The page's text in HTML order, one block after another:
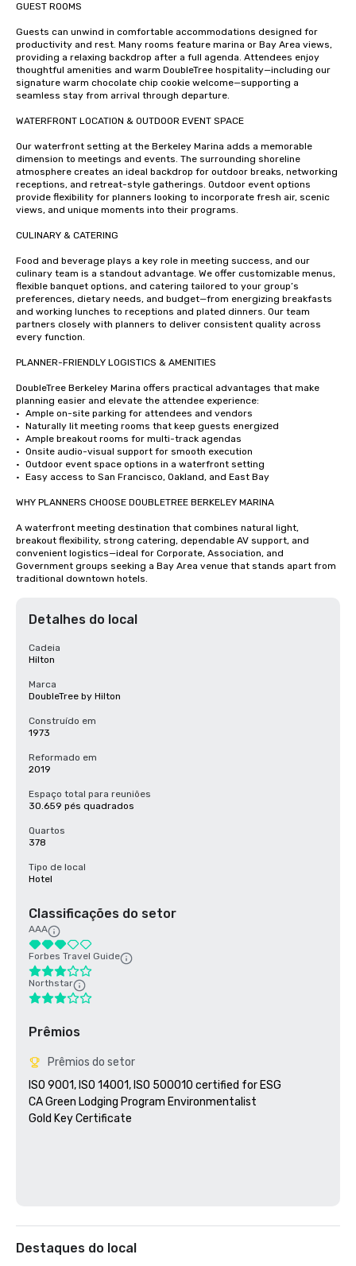
GUEST ROOMS
Guests can unwind in comfortable accommodations designed for
productivity and rest. Many rooms feature marina or Bay Area views,
providing a relaxing backdrop after a full agenda. Attendees enjoy
thoughtful amenities and warm DoubleTree hospitality—including our
signature warm chocolate chip cookie welcome—supporting a
seamless stay from arrival through departure.
WATERFRONT LOCATION & OUTDOOR EVENT SPACE
Our waterfront setting at the Berkeley Marina adds a memorable
dimension to meetings and events. The surrounding shoreline
atmosphere creates an ideal backdrop for outdoor breaks, networking
receptions, and retreat-style gatherings. Outdoor event options
provide flexibility for planners looking to incorporate fresh air, scenic
views, and unique moments into their programs.
CULINARY & CATERING
Food and beverage plays a key role in meeting success, and our
culinary team is a standout advantage. We offer customizable menus,
flexible banquet options, and catering tailored to your group’s
preferences, dietary needs, and budget—from energizing breakfasts
and working lunches to receptions and plated dinners. Our team
partners closely with planners to deliver consistent quality across
every function.
PLANNER-FRIENDLY LOGISTICS & AMENITIES
DoubleTree Berkeley Marina offers practical advantages that make
planning easier and elevate the attendee experience:
•	Ample on-site parking for attendees and vendors
•	Naturally lit meeting rooms that keep guests energized
•	Ample breakout rooms for multi-track agendas
•	Onsite audio-visual support for smooth execution
•	Outdoor event space options in a waterfront setting
•	Easy access to San Francisco, Oakland, and East Bay
WHY PLANNERS CHOOSE DOUBLETREE BERKELEY MARINA
A waterfront meeting destination that combines natural light,
breakout flexibility, strong catering, dependable AV support, and
convenient logistics—ideal for Corporate, Association, and
Government groups seeking a Bay Area venue that stands apart from
traditional downtown hotels.
Detalhes do local
Cadeia
Hilton
Marca
DoubleTree by Hilton
Construído em
1973
Reformado em
2019
Espaço total para reuniões
30.659 pés quadrados
Quartos
378
Tipo de local
Hotel
Classificações do setor
AAA
Forbes Travel Guide
Northstar
Prêmios
Prêmios do setor
ISO 9001, ISO 14001, ISO 500010 certified for ESG
CA Green Lodging Program Environmentalist
Gold Key Certificate
Destaques do local